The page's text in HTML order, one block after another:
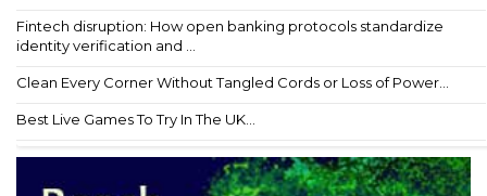
Fintech disruption: How open banking protocols standardize
identity verification and ...
Clean Every Corner Without Tangled Cords or Loss of Power...
Best Live Games To Try In The UK...